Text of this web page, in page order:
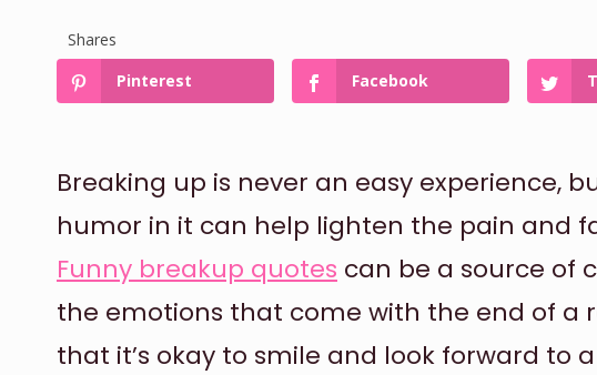
Shares
Pinterest
Facebook
Breaking up is never an easy experience,
humor in it can help lighten the pain and
Funny breakup quotes can be a source of
the emotions that come with the end of a
that it’s okay to smile and look forward to